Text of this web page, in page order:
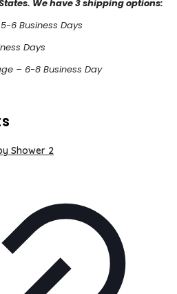
We have 3 shipping options:
6 Business Days
Days
– 6-8 Business Day